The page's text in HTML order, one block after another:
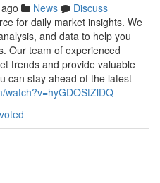
News
Discuss
for daily market insights. We
and data to help you
Our team of experienced
trends and provide valuable
can stay ahead of the latest
watch?v=hyGDOStZlDQ